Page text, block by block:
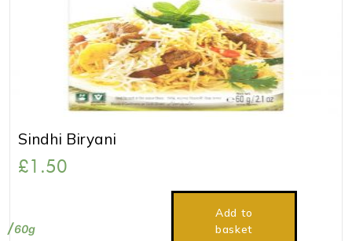
Sindhi Biryani
£1.50
60g
Add to
basket